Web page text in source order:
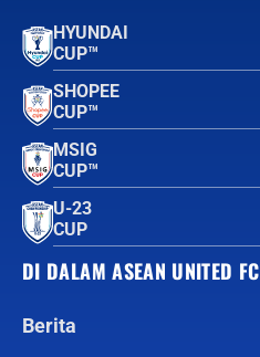
HYUNDAI
CUP™
SHOPEE
CUP™
MSIG
CUP™
U-23
CUP
DI DALAM ASEAN UNITED FC
Berita